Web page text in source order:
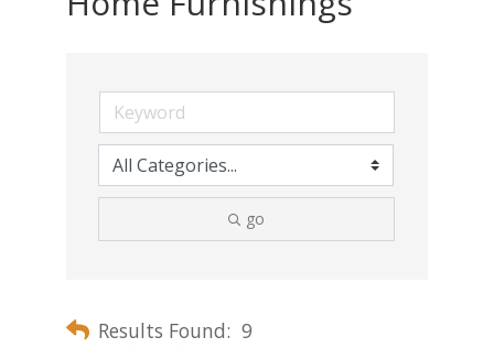
go
Results Found: 9